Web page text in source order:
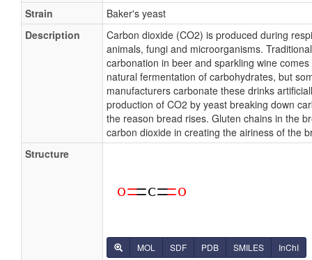
Strain
Baker's yeast
Description
Carbon dioxide (CO2) is produced during
animals, fungi and microorganisms.
carbonation in beer and sparkling wine
natural fermentation of carbohydrates, but
manufacturers carbonate these drinks
production of CO2 by yeast breaking down
the reason bread rises. Gluten chains in the
carbon dioxide in creating the airiness of the
Structure
MOL SDF PDB SMILES InChI